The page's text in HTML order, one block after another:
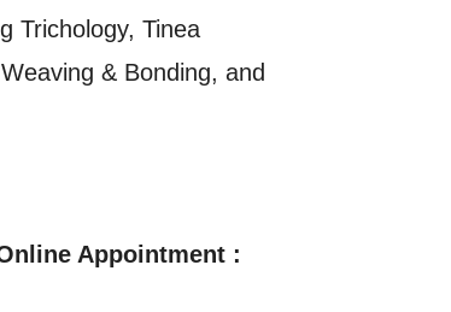
Trichology, Tinea
& Bonding, and
Appointment :